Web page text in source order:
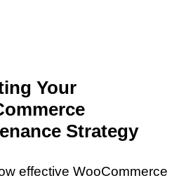
Your
Strategy
effective WooCommerce